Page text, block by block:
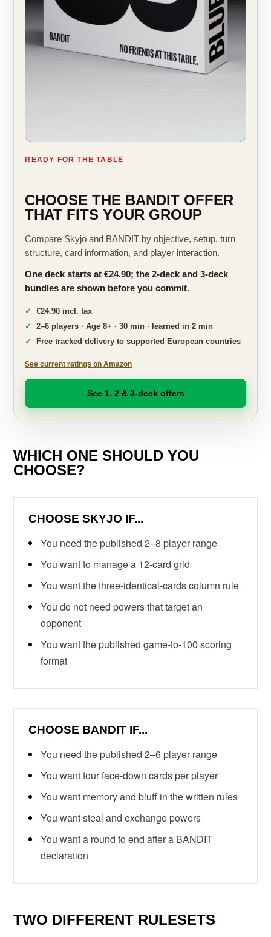
READY FOR THE TABLE
CHOOSE THE BANDIT OFFER
THAT FITS YOUR GROUP
Compare Skyjo and BANDIT by objective, setup, turn
structure, card information, and player interaction.
One deck starts at €24.90; the 2-deck and 3-deck
bundles are shown before you commit.
€24.90 incl. tax
2–6 players · Age 8+ · 30 min · learned in 2 min
Free tracked delivery to supported European countries
See current ratings on Amazon
See 1, 2 & 3-deck offers
WHICH ONE SHOULD YOU
CHOOSE?
CHOOSE SKYJO IF...
You need the published 2–8 player range
You want to manage a 12-card grid
You want the three-identical-cards column rule
You do not need powers that target an
opponent
You want the published game-to-100 scoring
format
CHOOSE BANDIT IF...
You need the published 2–6 player range
You want four face-down cards per player
You want memory and bluff in the written rules
You want steal and exchange powers
You want a round to end after a BANDIT
declaration
TWO DIFFERENT RULESETS